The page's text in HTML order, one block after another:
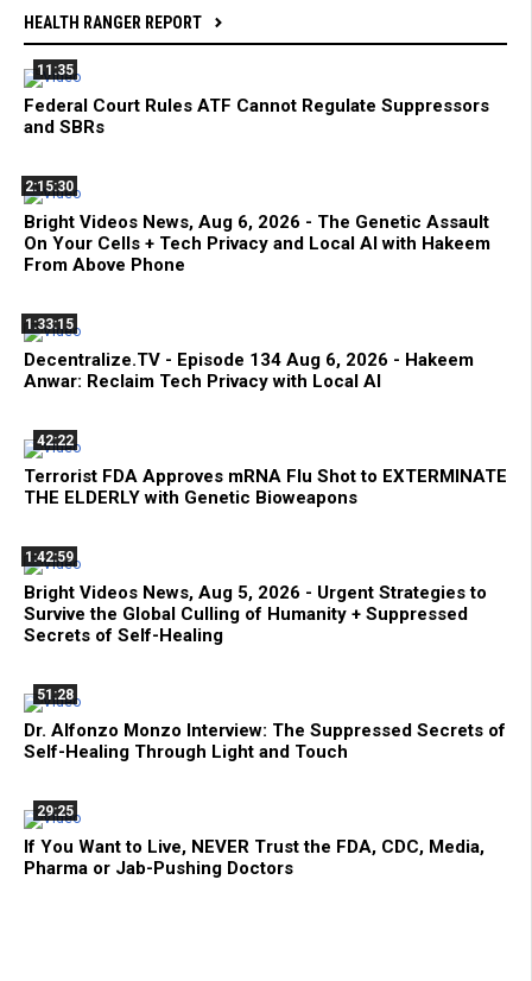
HEALTH RANGER REPORT
11:35
Federal Court Rules ATF Cannot Regulate Suppressors
and SBRs
2:15:30
Bright Videos News, Aug 6, 2026 - The Genetic Assault
On Your Cells + Tech Privacy and Local AI with Hakeem
From Above Phone
1:33:15
Decentralize.TV - Episode 134 Aug 6, 2026 - Hakeem
Anwar: Reclaim Tech Privacy with Local AI
42:22
Terrorist FDA Approves mRNA Flu Shot to EXTERMINATE
THE ELDERLY with Genetic Bioweapons
1:42:59
Bright Videos News, Aug 5, 2026 - Urgent Strategies to
Survive the Global Culling of Humanity + Suppressed
Secrets of Self-Healing
51:28
Dr. Alfonzo Monzo Interview: The Suppressed Secrets of
Self-Healing Through Light and Touch
29:25
If You Want to Live, NEVER Trust the FDA, CDC, Media,
Pharma or Jab-Pushing Doctors